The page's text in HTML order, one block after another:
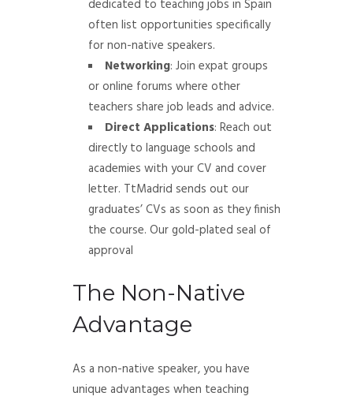
dedicated to teaching jobs in Spain
often list opportunities specifically
for non-native speakers.
Networking: Join expat groups
or online forums where other
teachers share job leads and advice.
Direct Applications: Reach out
directly to language schools and
academies with your CV and cover
letter. TtMadrid sends out our
graduates’ CVs as soon as they finish
the course. Our gold-plated seal of
approval
The Non-Native
Advantage
As a non-native speaker, you have
unique advantages when teaching